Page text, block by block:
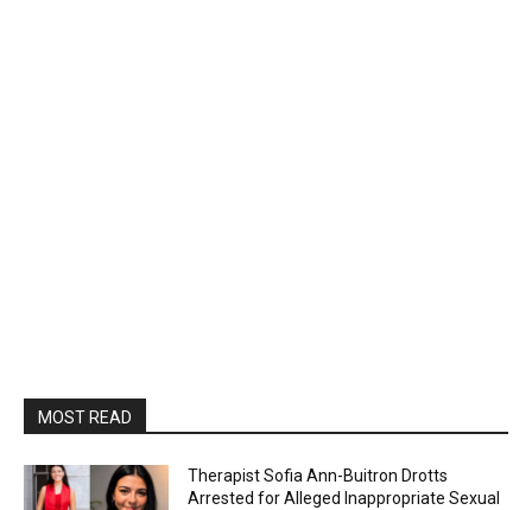
MOST READ
Therapist Sofia Ann-Buitron Drotts
Arrested for Alleged Inappropriate Sexual